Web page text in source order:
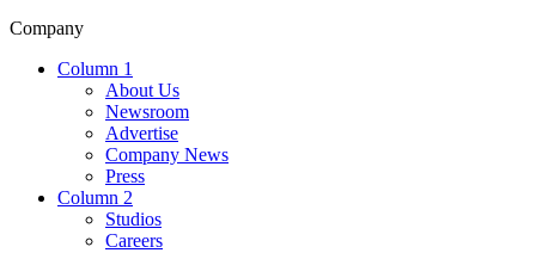
Company
Column 1
About Us
Newsroom
Advertise
Company News
Press
Column 2
Studios
Careers